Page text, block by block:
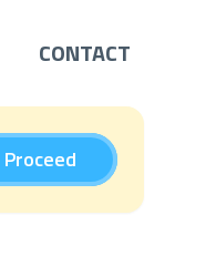
CONTACT
Proceed